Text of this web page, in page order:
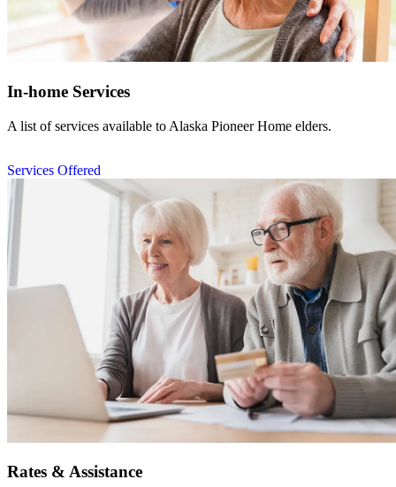
In-home Services
A list ofservices available to Alaska Pioneer Home elders.
Services Offered
Rates & Assistance